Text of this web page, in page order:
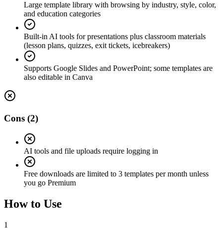
Large template library with browsing by industry, style, color,
and education categories
Built-in AI tools for presentations plus classroom materials
(lesson plans, quizzes, exit tickets, icebreakers)
Supports Google Slides and PowerPoint; some templates are
also editable in Canva
Cons (2)
AI tools and file uploads require logging in
Free downloads are limited to 3 templates per month unless
you go Premium
How to Use
1